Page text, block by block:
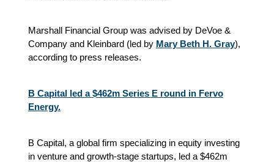
Marshall Financial Group was advised by DeVoe &
Company and Kleinbard (led by Mary Beth H. Gray),
according to press releases.
B Capital led a $462m Series E round in Fervo
Energy.
B Capital, a global firm specializing in equity investing
in venture and growth-stage startups, led a $462m